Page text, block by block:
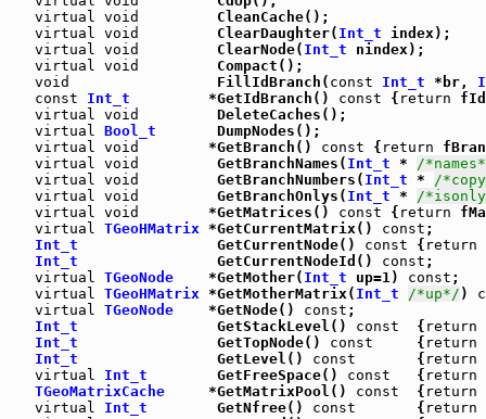
virtual void
         CleanCache();
virtual void
         ClearDaughter(
Int_t index);
virtual void
         ClearNode(
Int_t nindex);
virtual void
         Compact();
void
                 FillIdBranch(
const Int_t *br,
const
Int_t
         *GetIdBranch()
const { return
virtual void
         DeleteCaches();
virtual Bool_t
       DumpNodes();
virtual void
        *GetBranch()
const { return
virtual void
         GetBranchNames(
Int_t * /
virtual void
         GetBranchNumbers(
Int_t * /
virtual void
         GetBranchOnlys(
Int_t * /
virtual void
        *GetMatrices()
const { return
virtual TGeoHMatrix *GetCurrentMatrix() const ;
Int_t
                GetCurrentNode()
const { return
Int_t
                GetCurrentNodeId()
const ;
virtual TGeoNode
    *GetMother(
Int_t up=1) const ;
virtual TGeoHMatrix *GetMotherMatrix( Int_t /*up*/ )
virtual TGeoNode
    *GetNode()
const ;
Int_t
                GetStackLevel()
const
  {
return
Int_t
                GetTopNode()
const
     {
return
Int_t
                GetLevel()
const
       {
return
virtual
Int_t
        GetFreeSpace()
const
   {
return
TGeoMatrixCache
     *GetMatrixPool()
const
  {
return
virtual
Int_t
        GetNfree()
const
       {
return